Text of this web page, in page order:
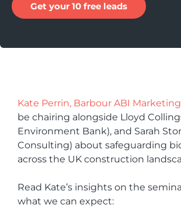
Get your 10 free leads
Kate Perrin, Barbour ABI
be chairing alongside Lloyd
Environment Bank), and Sarah
Consulting) about safeguarding
across the UK construction
Read Kate’s insights on the
what we can expect: